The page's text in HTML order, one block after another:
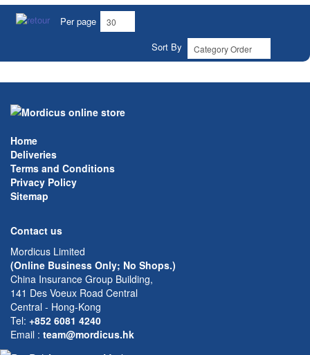
Per page
Sort By
Home
Deliveries
Terms and Conditions
Privacy Policy
Sitemap
Contact us
Mordicus Limited
(Online Business Only; No Shops.)
China Insurance Group Building,
141 Des Voeux Road Central
Central - Hong-Kong
Tel: +852 6081 4240
Email : team@mordicus.hk